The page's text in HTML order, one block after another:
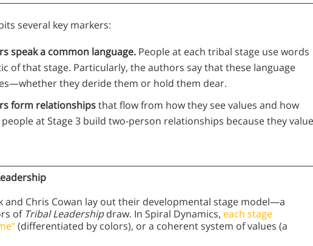
several key markers:
speak a common language. People at each tribal stage use words
of that stage. Particularly, the authors say that these language
they deride them or hold them dear.
form relationshipsthat flow from how they see values and how
at Stage 3 build two-person relationships because they value
and Chris Cowan lay out their developmental stage model—a
of Tribal Leadershipdraw. In Spiral Dynamics, each stage
(differentiated by colors), or a coherent system of values (a